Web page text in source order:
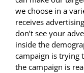
we choose in a
receives
don’t see your
inside the
campaign is trying
the campaign is